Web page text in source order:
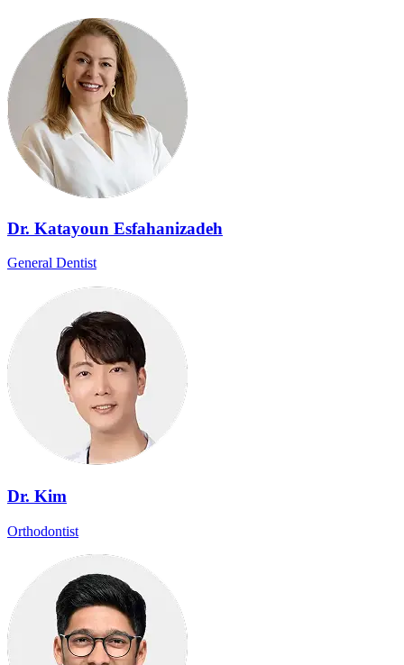
Dr. Katayoun Esfahanizadeh
General Dentist
Dr. Kim
Orthodontist